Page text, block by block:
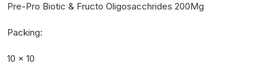
Pre-Pro Biotic & Fructo Oligosacchrides 200Mg
Packing:
10 × 10